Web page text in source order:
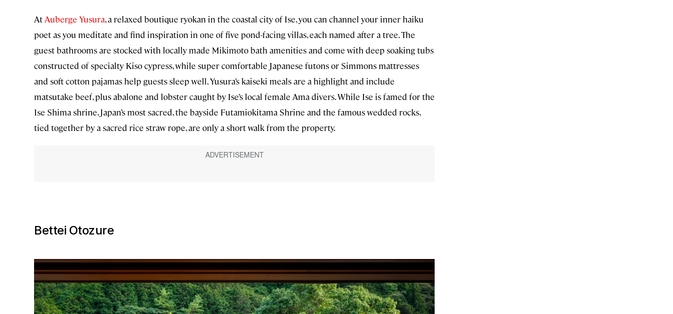
At Auberge Yusura, a relaxed boutique ryokan in the coastal city of Ise, you can channel your inner haiku
poet as you meditate and find inspiration in one of five pond-facing villas, each named after a tree. The
guest bathrooms are stocked with locally made Mikimoto bath amenities and come with deep soaking tubs
constructed of specialty Kiso cypress, while super comfortable Japanese futons or Simmons mattresses
and soft cotton pajamas help guests sleep well. Yusura’s kaiseki meals are a highlight and include
matsutake beef, plus abalone and lobster caught by Ise’s local female Ama divers. While Ise is famed for the
Ise Shima shrine, Japan’s most sacred, the bayside Futamiokitama Shrine and the famous wedded rocks,
tied together by a sacred rice straw rope, are only a short walk from the property.
Bettei Otozure